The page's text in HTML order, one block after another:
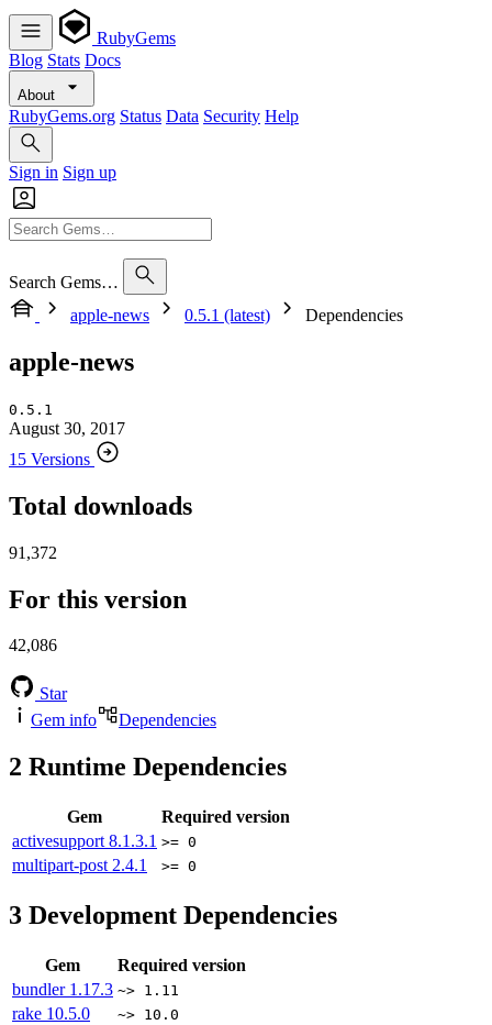
RubyGems
Blog Stats Docs
About
RubyGems.org Status Data Security Help
Sign in Sign up
Search Gems…
apple-news
0.5.1 (latest) Dependencies
apple-news
0.5.1
August 30, 2017
15 Versions
Total downloads
91,372
For this version
42,086
Star
Gem info
Dependencies
2 Runtime Dependencies
Gem
Required version
activesupport 8.1.3.1 >= 0
multipart-post 2.4.1 >= 0
3 Development Dependencies
Gem
Required version
bundler 1.17.3 ~> 1.11
rake 10.5.0 ~> 10.0